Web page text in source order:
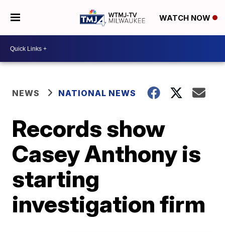
WATCH NOW
NEWS NATIONAL NEWS
Records show
Casey Anthony is
starting
investigation firm